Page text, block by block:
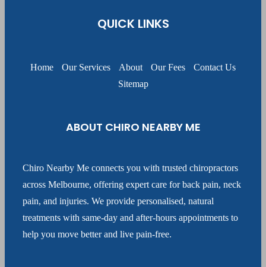
QUICK LINKS
Home Our Services About Our Fees
Contact Us
Sitemap
ABOUT CHIRO NEARBY ME
Chiro Nearby Me connects you with trusted chiropractors
across Melbourne, offering expert care for back pain, neck
pain, and injuries. We provide personalised, natural
treatments with same-day and after-hours appointments to
help you move better and live pain-free.